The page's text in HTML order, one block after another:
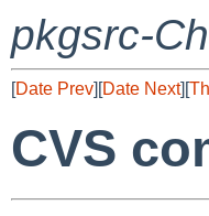
pkgsrc-
[Date Prev][Date Next][
CVS